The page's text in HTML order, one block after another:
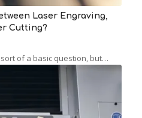
Laser Engraving,
Cutting?
of a basic question, but…